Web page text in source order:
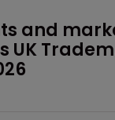
and
UK